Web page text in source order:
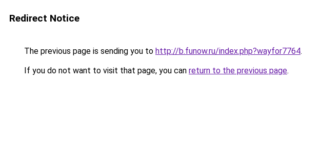
Redirect Notice
The previous page is sending you to http://b.funow.ru/index.php?wayfor7764.
If you do not want to visit that page, you can return to the previous page.